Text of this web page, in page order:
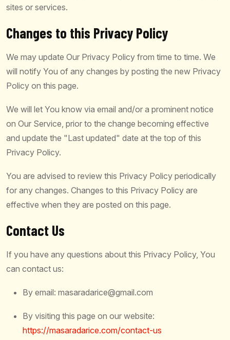
sites or services.
Changes to this Privacy Policy
We may update Our Privacy Policy from time to time. We
will notify You of any changes by posting the new Privacy
Policy on this page.
We will let You know via email and/or a prominent notice
on Our Service, prior to the change becoming effective
and update the "Last updated" date at the top of this
Privacy Policy.
You are advised to review this Privacy Policy periodically
for any changes. Changes to this Privacy Policy are
effective when they are posted on this page.
Contact Us
If you have any questions about this Privacy Policy, You
can contact us:
By email: masaradarice@gmail.com
By visiting this page on our website:
https://masaradarice.com/contact-us